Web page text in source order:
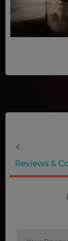
Reviews &